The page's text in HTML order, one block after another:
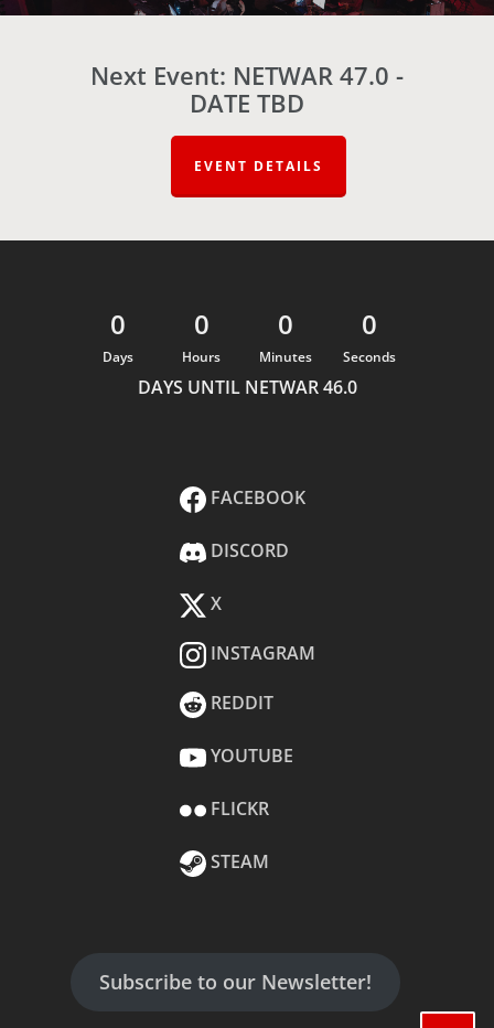
Next Event: NETWAR 47.0 -
DATE TBD
EVENT DETAILS
0
Days
0
Hours
0
Minutes
0
Seconds
DAYS UNTIL NETWAR 46.0
FACEBOOK
DISCORD
X
INSTAGRAM
REDDIT
YOUTUBE
FLICKR
STEAM
Subscribe to our Newsletter!